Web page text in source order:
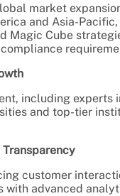
market
and Asia-
Magic Cube
including
and top-tier
Transparency
customer
advanced